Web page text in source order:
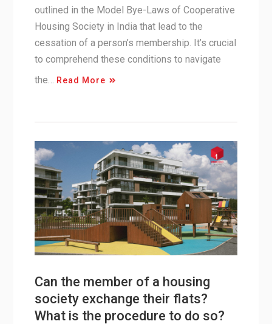
outlined in the Model Bye-Laws of Cooperative
Housing Society in India that lead to the
cessation of a person’s membership. It’s crucial
to comprehend these conditions to navigate
the…
Read More
Can the member of a housing
society exchange their flats?
What is the procedure to do so?